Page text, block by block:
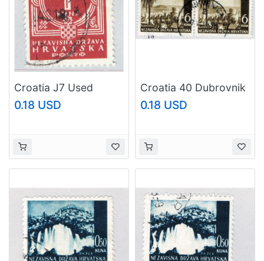
Croatia J7 Used
Number in Medal 1941
(BP86023)
0.18 USD
Croatia 40 Dubrovnik
Castle 1941Used H
Pair (BP86818)
0.18 USD